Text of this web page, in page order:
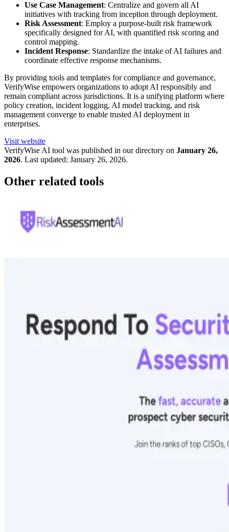
Use Case Management: Centralize and govern all AI
initiatives with tracking from inception through deployment.
Risk Assessment: Employ a purpose-built risk framework
specifically designed for AI, with quantified risk scoring and
control mapping.
Incident Response: Standardize the intake of AI failures and
coordinate effective response mechanisms.
By providing tools and templates for compliance and governance,
VerifyWise empowers organizations to adopt AI responsibly and
remain compliant across jurisdictions. It is a unifying platform where
policy creation, incident logging, AI model tracking, and risk
management converge to enable trusted AI deployment in
enterprises.
Visit website
VerifyWiseAI tool was published in our directory on January 26,
2026. Last updated: January 26, 2026.
Other related tools